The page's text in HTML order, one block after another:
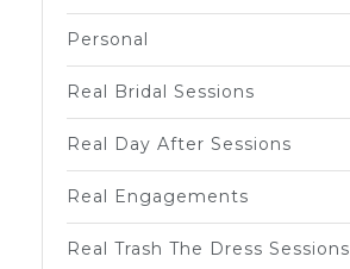
Personal
Real Bridal Sessions
Real Day After Sessions
Real Engagements
Real Trash The Dress Sessions